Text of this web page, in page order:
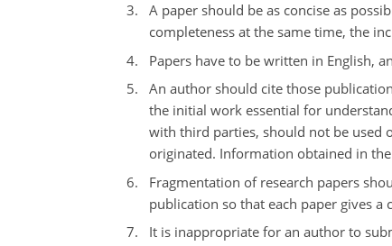
A paper should be as concise as
completeness at the same time, the
Papers have to be written in English,
An author should cite those
the initial work essential for
with third parties, should not be
originated. Information obtained in
Fragmentation of research papers
publication so that each paper gives
It is inappropriate for an author to